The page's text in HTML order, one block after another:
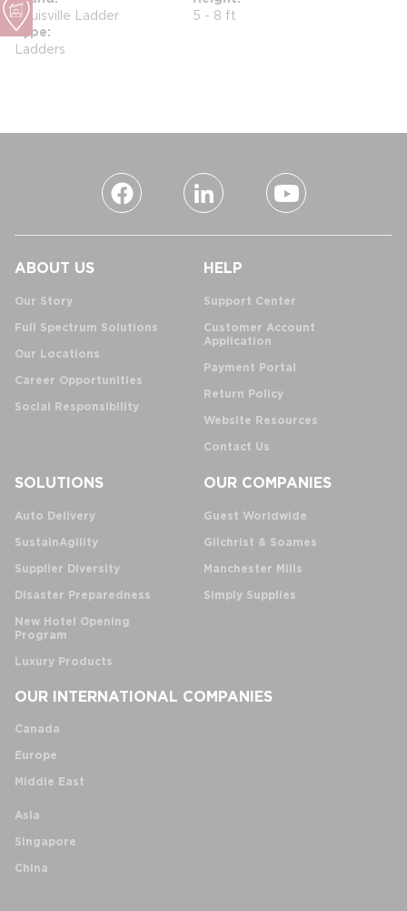
Louisville Ladder 5 - 8 ft
Type
Ladders
ABOUT US
Our Story
Full Spectrum Solutions
Our Locations
Career Opportunities
Social Responsibility
HELP
Support Center
Customer Account
Application
Payment Portal
Return Policy
Website Resources
Contact Us
SOLUTIONS
Auto Delivery
SustainAgility
Supplier Diversity
Disaster Preparedness
New Hotel Opening
Program
Luxury Products
OUR COMPANIES
Guest Worldwide
Gilchrist & Soames
Manchester Mills
Simply Supplies
OUR INTERNATIONAL COMPANIES
Canada
Europe
Middle East
Asia
Singapore
China